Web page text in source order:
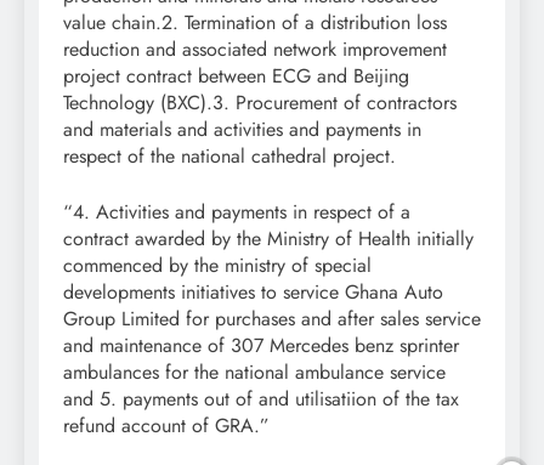
value chain.2. Termination of a distribution loss
reduction and associated network improvement
project contract between ECG and Beijing
Technology (BXC).3. Procurement of contractors
and materials and activities and payments in
respect of the national cathedral project.
“4. Activities and payments in respect of a
contract awarded by the Ministry of Health initially
commenced by the ministry of special
developments initiatives to service Ghana Auto
Group Limited for purchases and after sales service
and maintenance of 307 Mercedes benz sprinter
ambulances for the national ambulance service
and 5. payments out of and utilisatiion of the tax
refund account of GRA.”